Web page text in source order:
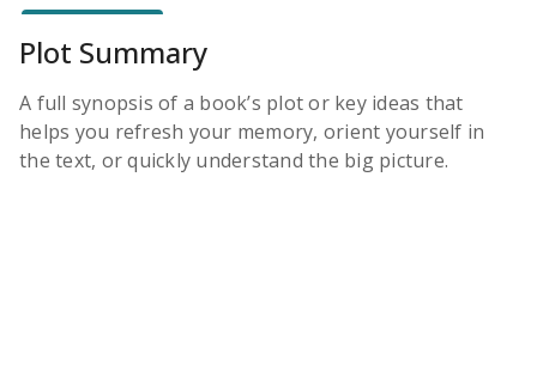
Plot Summary
A full synopsis of a book’s plot or key ideas that
helps you refresh your memory, orient yourself in
the text, or quickly understand the big picture.